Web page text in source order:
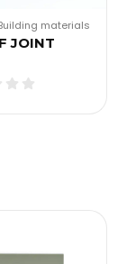
materials
JOINT